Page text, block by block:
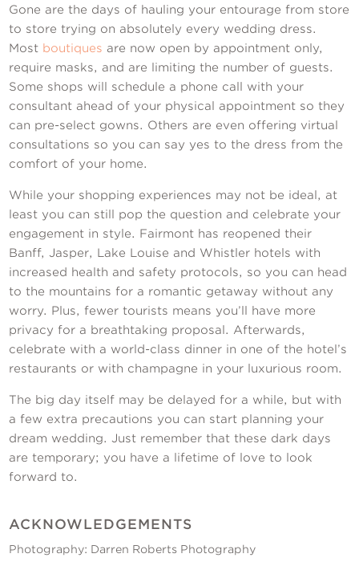
Gone are the days of hauling your entourage from store
to store trying on absolutely every wedding dress.
Most boutiques are now open by appointment only,
require masks, and are limiting the number of guests.
Some shops will schedule a phone call with your
consultant ahead of your physical appointment so they
can pre-select gowns. Others are even offering virtual
consultations so you can say yes to the dress from the
comfort of your home.
While your shopping experiences may not be ideal, at
least you can still pop the question and celebrate your
engagement in style. Fairmont has reopened their
Banff, Jasper, Lake Louise and Whistler hotels with
increased health and safety protocols, so you can head
to the mountains for a romantic getaway without any
worry. Plus, fewer tourists means you’ll have more
privacy for a breathtaking proposal. Afterwards,
celebrate with a world-class dinner in one of the hotel’s
restaurants or with champagne in your luxurious room.
The big day itself may be delayed for a while, but with
a few extra precautions you can start planning your
dream wedding. Just remember that these dark days
are temporary; you have a lifetime of love to look
forward to.
ACKNOWLEDGEMENTS
Photography: Darren Roberts Photography